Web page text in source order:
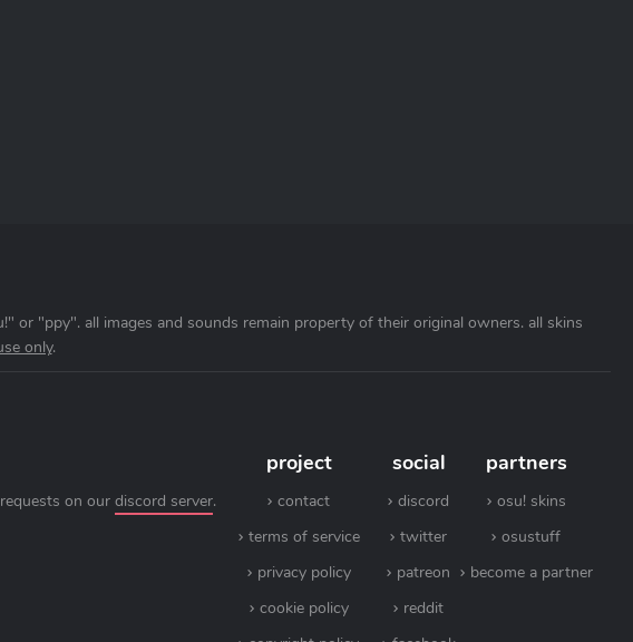
or "ppy". all images and sounds remain property of their original owners. all skins
only.
on our discord server.
project
contact
terms of service
privacy policy
cookie policy
social
discord
twitter
patreon
reddit
partners
osu! skins
osustuff
become a partner